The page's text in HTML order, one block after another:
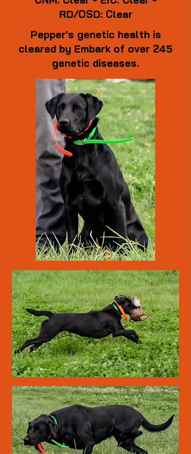
RD/OSD: Clear
Pepper's genetic health is
cleared by Embark of over 245
genetic diseases.